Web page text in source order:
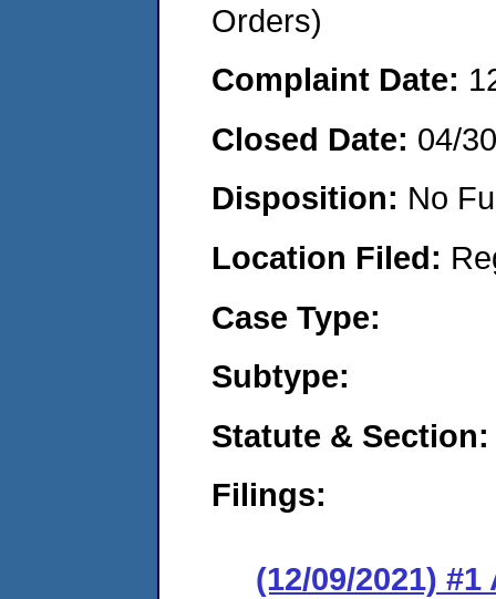
Orders)
Complaint Date:
Closed Date: 04/
Disposition: No
Location Filed:
Case Type:
Subtype:
Statute & Section:
Filings:
(12/09/2021)